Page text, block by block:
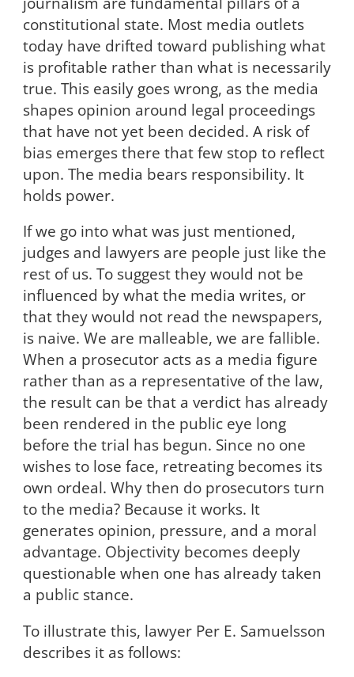
constitutional state. Most media outlets
today have drifted toward publishing what
is profitable rather than what is necessarily
true. This easily goes wrong, as the media
shapes opinion around legal proceedings
that have not yet been decided. A risk of
bias emerges there that few stop to reflect
upon. The media bears responsibility. It
holds power.
If we go into what was just mentioned,
judges and lawyers are people just like the
rest of us. To suggest they would not be
influenced by what the media writes, or
that they would not read the newspapers,
is naive. We are malleable, we are fallible.
When a prosecutor acts as a media figure
rather than as a representative of the law,
the result can be that a verdict has already
been rendered in the public eye long
before the trial has begun. Since no one
wishes to lose face, retreating becomes its
own ordeal. Why then do prosecutors turn
to the media? Because it works. It
generates opinion, pressure, and a moral
advantage. Objectivity becomes deeply
questionable when one has already taken
a public stance.
To illustrate this, lawyer Per E. Samuelsson
describes it as follows: